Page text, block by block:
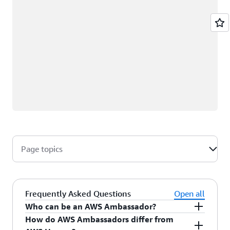
Page topics
Frequently Asked Questions
Open all
Who can be an AWS Ambassador?
AWS Ambassadors are AWS professionals within
How do AWS Ambassadors differ from